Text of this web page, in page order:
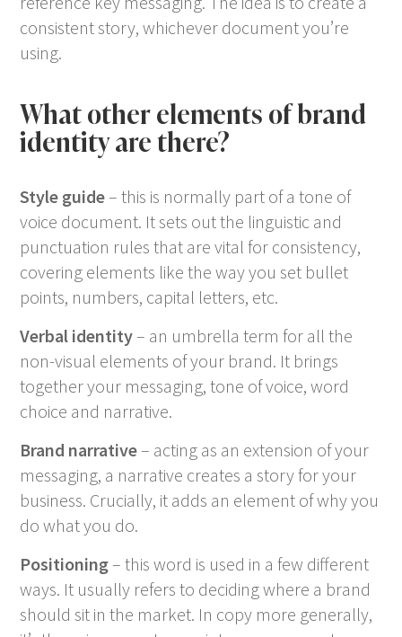
consistent story, whichever document you’re
using.
What other elements of brand
identity are there?
Style guide– this is normally part of a tone of
voice document. It sets out the linguistic and
punctuation rules that are vital for consistency,
covering elements like the way you set bullet
points, numbers, capital letters, etc.
Verbal identity– an umbrella term for all the
non-visual elements of your brand. It brings
together your messaging, tone of voice, word
choice and narrative.
Brand narrative– acting as an extension of your
messaging, a narrative creates a story for your
business. Crucially, it adds an element of why you
do what you do.
Positioning– this word is used in a few different
ways. It usually refers to deciding where a brand
should sit in the market. In copy more generally,